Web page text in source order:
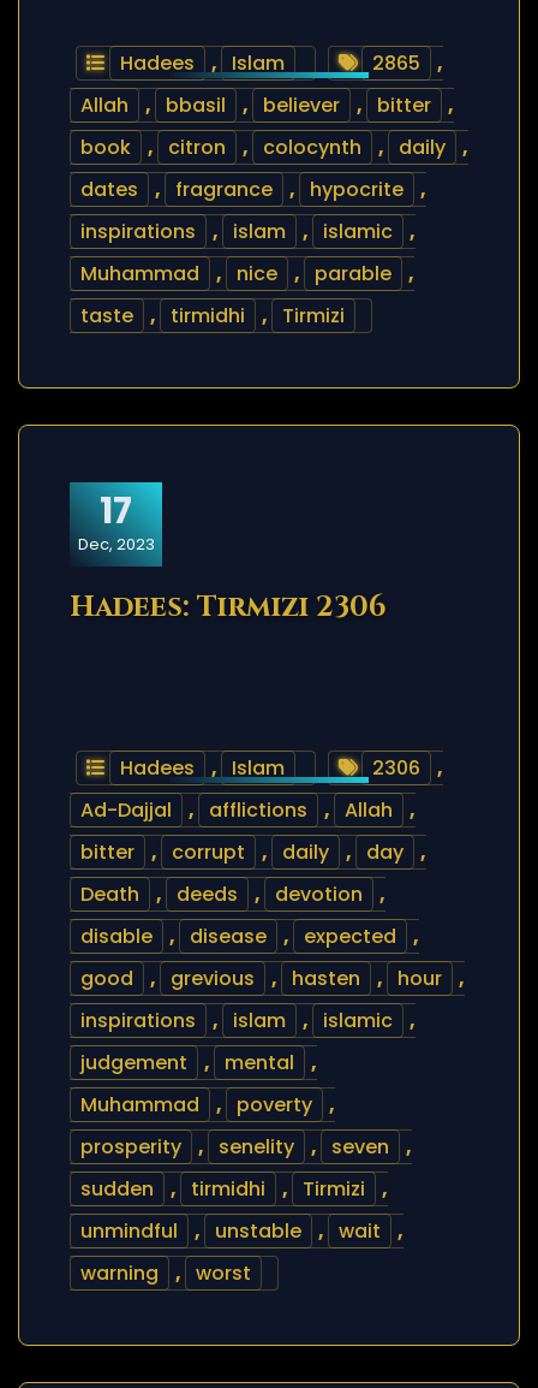
Hadees , Islam 2865
,
Allah
, bbasil , believer , bitter
,
book
, citron , colocynth , daily
,
dates
, fragrance , hypocrite
,
inspirations
, islam , islamic
,
Muhammad
, nice , parable
,
taste
, tirmidhi , Tirmizi
17
Dec, 2023
Hadees: Tirmizi 2306
Hadees , Islam 2306
,
Ad-Dajjal
, afflictions , Allah
,
bitter
, corrupt , daily , day
,
Death
, deeds , devotion
,
disable
, disease , expected
,
good
, grevious , hasten , hour
,
inspirations
, islam , islamic
,
judgement
, mental
,
Muhammad
, poverty
,
prosperity
, senelity , seven
,
sudden
, tirmidhi , Tirmizi
,
unmindful
, unstable , wait
,
warning
, worst